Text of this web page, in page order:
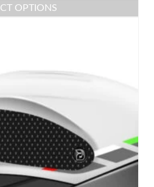
OPTIONS
variants.
options
may
be
chosen
on
the
product
page